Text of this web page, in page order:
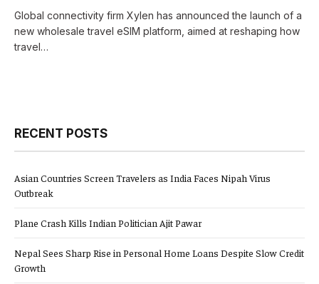
Global connectivity firm Xylen has announced the launch of a
new wholesale travel eSIM platform, aimed at reshaping how
travel…
RECENT POSTS
Asian Countries Screen Travelers as India Faces Nipah Virus
Outbreak
Plane Crash Kills Indian Politician Ajit Pawar
Nepal Sees Sharp Rise in Personal Home Loans Despite Slow Credit
Growth